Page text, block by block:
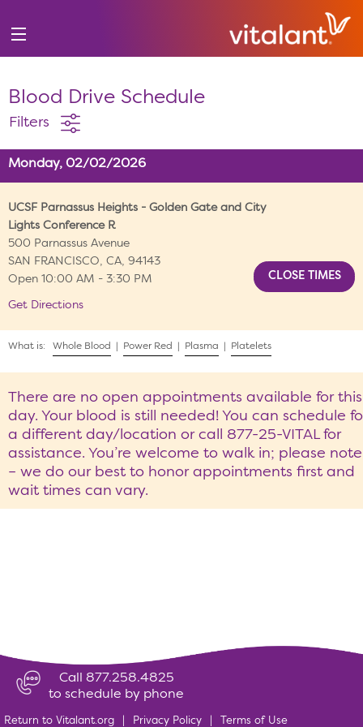
Blood Drive Schedule
Filters
Monday, 02/02/2026
UCSF Parnassus Heights - Golden Gate and City
Lights Conference R
500 Parnassus Avenue
SAN FRANCISCO, CA, 94143
Open 10:00 AM - 3:30 PM
Get Directions
What is: Whole Blood Power Red Plasma Platelets
There are no open appointments available for this
day. Your blood is still needed! You can schedule
a different day/location or call 877-25-VITAL for
assistance. You’re welcome to walk in; please note
– we do our best to honor appointments first and
wait times can vary.
Call 877.258.4825
to schedule by phone
Return to Vitalant.org Privacy Policy Terms of Use